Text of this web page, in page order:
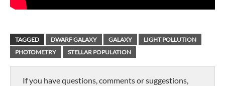
TAGGED DWARF GALAXY GALAXY
LIGHT POLLUTION
PHOTOMETRY
STELLAR POPULATION
If you have questions, comments or suggestions,